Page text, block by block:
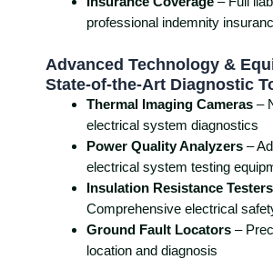
professional indemnity
Advanced Technology &
State-of-the-Art Diagnostic
Thermal Imaging Cameras –
electrical system diagnostics
Power Quality Analyzers –
electrical system testing
Insulation Resistance Testers
Comprehensive electrical
Ground Fault Locators –
location and diagnosis